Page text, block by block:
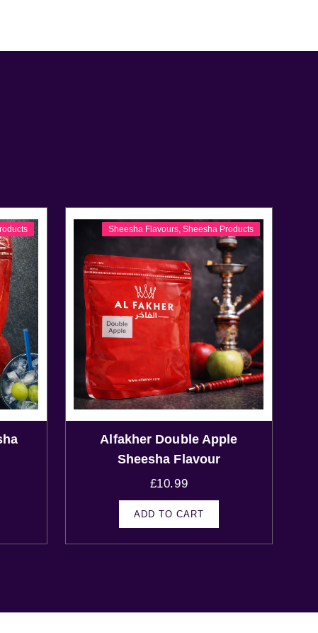
Sheesha Flavours, Sheesha Products
Alfakher Double Apple
Sheesha Flavour
£10.99
ADD TO CART